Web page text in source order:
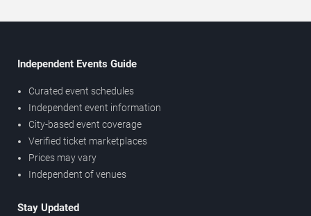
Independent Events Guide
Curated event schedules
Independent event information
City-based event coverage
Verified ticket marketplaces
Prices may vary
Independent of venues
Stay Updated